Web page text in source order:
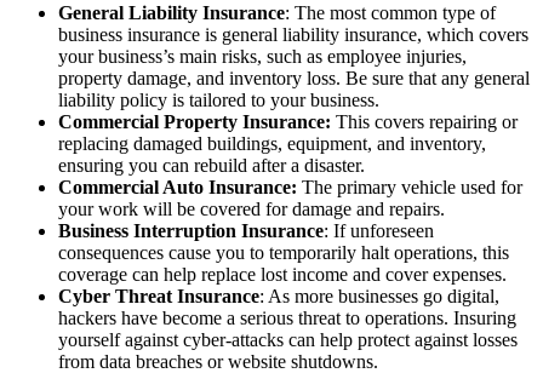
General Liability Insurance: The most common type of
business insurance is general liability insurance, which covers
your business’s main risks, such as employee injuries,
property damage, and inventory loss. Be sure that any general
liability policy is tailored to your business.
Commercial Property Insurance: This covers repairing or
replacing damaged buildings, equipment, and inventory,
ensuring you can rebuild after a disaster.
Commercial Auto Insurance: The primary vehicle used for
your work will be covered for damage and repairs.
Business Interruption Insurance: If unforeseen
consequences cause you to temporarily halt operations, this
coverage can help replace lost income and cover expenses.
Cyber Threat Insurance: As more businesses go digital,
hackers have become a serious threat to operations. Insuring
yourself against cyber-attacks can help protect against losses
from data breaches or website shutdowns.